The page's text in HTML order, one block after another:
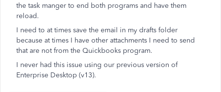
the task manger to end both programs and have them
reload.
I need to at times save the email in my drafts folder
because at times I have other attachments I need to send
that are not from the Quickbooks program.
I never had this issue using our previous version of
Enterprise Desktop (v13).